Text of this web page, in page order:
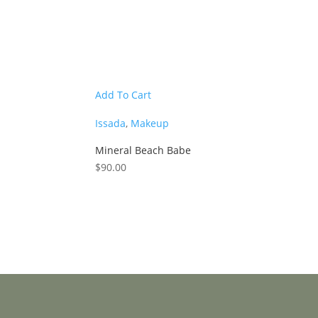
Add To Cart
Issada, Makeup
Mineral Beach Babe
$90.00